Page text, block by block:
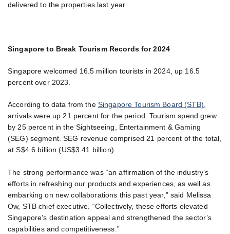
delivered to the properties last year.
Singapore to Break Tourism Records for 2024
Singapore welcomed 16.5 million tourists in 2024, up 16.5
percent over 2023.
According to data from the Singapore Tourism Board (STB),
arrivals were up 21 percent for the period. Tourism spend grew
by 25 percent in the Sightseeing, Entertainment & Gaming
(SEG) segment. SEG revenue comprised 21 percent of the total,
at S$4.6 billion (US$3.41 billion).
The strong performance was “an affirmation of the industry’s
efforts in refreshing our products and experiences, as well as
embarking on new collaborations this past year,” said Melissa
Ow, STB chief executive. “Collectively, these efforts elevated
Singapore’s destination appeal and strengthened the sector’s
capabilities and competitiveness.”